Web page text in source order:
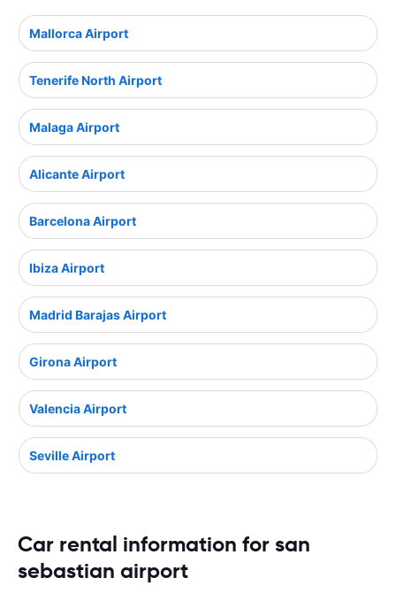
Mallorca Airport
Tenerife North Airport
Malaga Airport
Alicante Airport
Barcelona Airport
Ibiza Airport
Madrid Barajas Airport
Girona Airport
Valencia Airport
Seville Airport
Car rental information for san
sebastian airport